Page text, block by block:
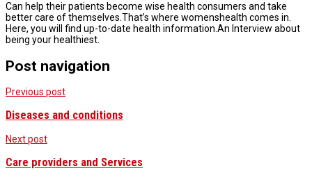
Can help their patients become wise health consumers and take
better care of themselves.That’s where womenshealth comes in.
Here, you will find up-to-date health information.An Interview about
being your healthiest.
Post navigation
Previous post
Diseases and conditions
Next post
Care providers and Services